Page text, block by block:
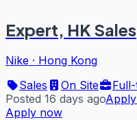
Expert, HK
Nike · Hong Kong
Sales
On Site
Posted 16 days ago
Apply now